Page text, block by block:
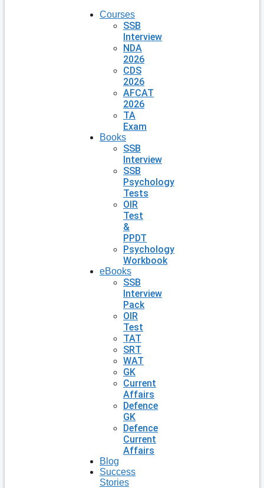
Courses
SSB
Interview
NDA
2026
CDS
2026
AFCAT
2026
TA
Exam
Books
SSB
Interview
SSB
Psychology
Tests
OIR
Test
&
PPDT
Psychology
Workbook
eBooks
SSB
Interview
Pack
OIR
Test
TAT
SRT
WAT
GK
Current
Affairs
Defence
GK
Defence
Current
Affairs
Blog
Success
Stories